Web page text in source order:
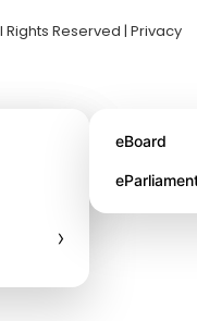
›
eBoard
Reserved | Privacy